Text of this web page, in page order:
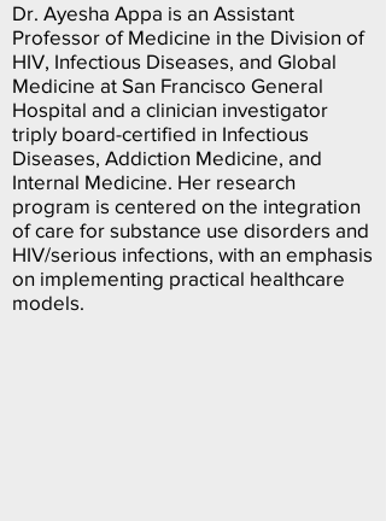
Dr. Ayesha Appa is an Assistant
Professor of Medicine in the Division of
HIV, Infectious Diseases, and Global
Medicine at San Francisco General
Hospital and a clinician investigator
triply board-certified in Infectious
Diseases, Addiction Medicine, and
Internal Medicine. Her research
program is centered on the integration
of care for substance use disorders and
HIV/serious infections, with an emphasis
on implementing practical healthcare
models.